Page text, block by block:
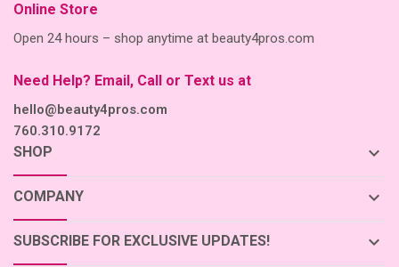
Online Store
Open 24 hours – shop anytime at beauty4pros.com
Need Help? Email, Call or Text us at
hello@beauty4pros.com
760.310.9172
SHOP keyboard_arrow_down
COMPANY keyboard_arrow_down
SUBSCRIBE FOR EXCLUSIVE UPDATES! keyboard_arrow_down